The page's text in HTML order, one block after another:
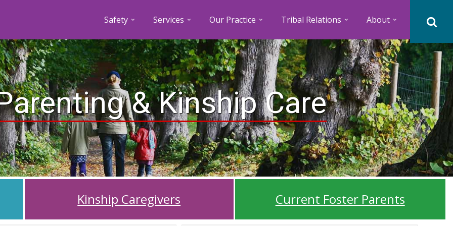
Safety Services Our Practice Tribal Relations About
& Kinship Care
Kinship Caregivers Current Foster Parents